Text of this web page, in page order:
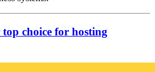
choice for hosting